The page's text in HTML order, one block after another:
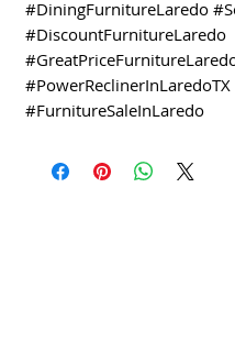
#DiningFurnitureLaredo
#DiscountFurnitureLaredo
#PowerReclinerInLaredoTX
#FurnitureSaleInLaredo